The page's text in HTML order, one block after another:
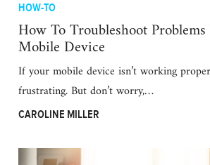
HOW-TO
How To Troubleshoot
Mobile Device
If your mobile device isn’t working
frustrating. But don’t worry,…
CAROLINE MILLER